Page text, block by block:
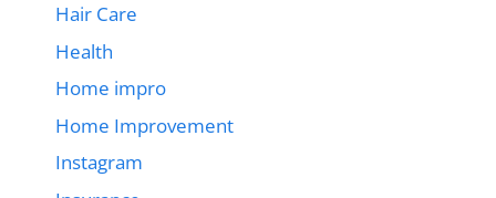
Hair Care
Health
Home impro
Home Improvement
Instagram